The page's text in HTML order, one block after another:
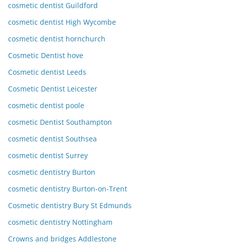
cosmetic dentist Guildford
cosmetic dentist High Wycombe
cosmetic dentist hornchurch
Cosmetic Dentist hove
Cosmetic dentist Leeds
Cosmetic Dentist Leicester
cosmetic dentist poole
cosmetic Dentist Southampton
cosmetic dentist Southsea
cosmetic dentist Surrey
cosmetic dentistry Burton
cosmetic dentistry Burton-on-Trent
Cosmetic dentistry Bury St Edmunds
cosmetic dentistry Nottingham
Crowns and bridges Addlestone